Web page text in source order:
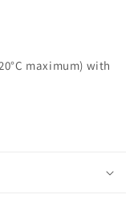
maximum) with